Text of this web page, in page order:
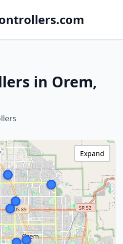
in Orem,
Expand